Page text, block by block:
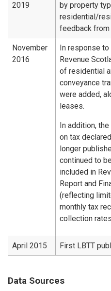
2019
by property
residential/
feedback from
November
2016
In response
Revenue
of residential
conveyance
were added,
leases.
In addition,
on tax
longer
continued to
included in
Report and
(reflecting
monthly tax
collection
April 2015 First LBTT
Data Sources